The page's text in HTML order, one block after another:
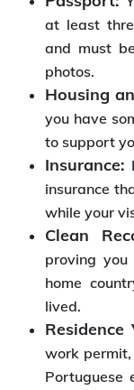
at least
and must
photos.
Housing
you have
to support
Insurance:
insurance
while your
Clean
proving
home
lived.
Residence
work
Portuguese